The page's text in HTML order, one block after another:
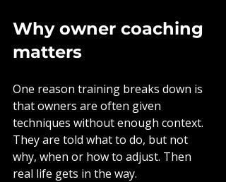
Why owner coaching
matters
One reason training breaks down is
that owners are often given
techniques without enough context.
They are told what to do, but not
why, when or how to adjust. Then
real life gets in the way.